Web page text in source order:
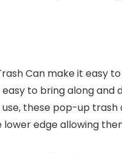
Can make it
to bring along and
use, these pop-up
edge allowing